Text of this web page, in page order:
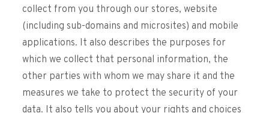
collect from you through our stores, website
(including sub-domains and microsites) and mobile
applications. It also describes the purposes for
which we collect that personal information, the
other parties with whom we may share it and the
measures we take to protect the security of your
data. It also tells you about your rights and choices